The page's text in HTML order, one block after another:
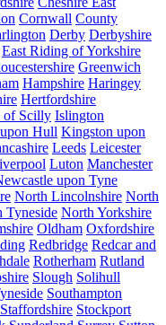
Cornwall County
Derby Derbyshire
East Riding of Yorkshire
Greenwich
Hampshire Haringey
Hertfordshire
of Scilly Islington
Hull Kingston upon
Leeds Leicester
Luton Manchester
upon Tyne
North Lincolnshire North
Tyneside North Yorkshire
Oldham Oxfordshire
Redbridge Redcar and
Rotherham Rutland
Slough Solihull
Southampton
Staffordshire Stockport